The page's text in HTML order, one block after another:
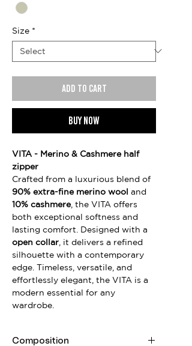
Size *
Add to cart
Buy now
VITA - Merino & Cashmere half
zipper
Crafted from a luxurious blend of
90% extra-fine merino wool and
10% cashmere, the VITA offers
both exceptional softness and
lasting comfort. Designed with a
open collar , it delivers a refined
silhouette with a contemporary
edge. Timeless, versatile, and
effortlessly elegant, the VITA is a
modern essential for any
wardrobe.
Composition